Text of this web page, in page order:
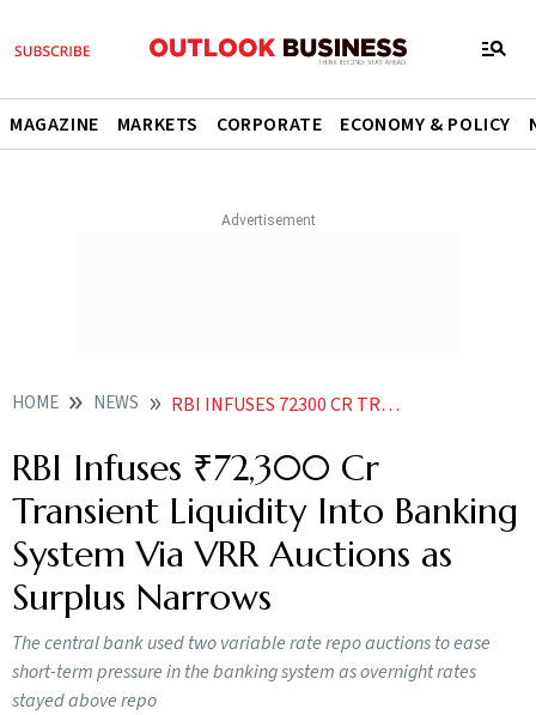
MAGAZINE MARKETS CORPORATE ECONOMY & POLICY
HOME NEWS RBI INFUSES 72300 CR TRANSIENT LIQUIDITY INTO BANKING SYSTEM VIA VRR AUCTIONS AS SURPLUS NARROWS
RBI Infuses ₹72,300 Cr
Transient Liquidity Into Banking
System Via VRR Auctions as
Surplus Narrows
The central bank used two variable rate repo auctions to ease
short-term pressure in the banking system as overnight rates
stayed above repo